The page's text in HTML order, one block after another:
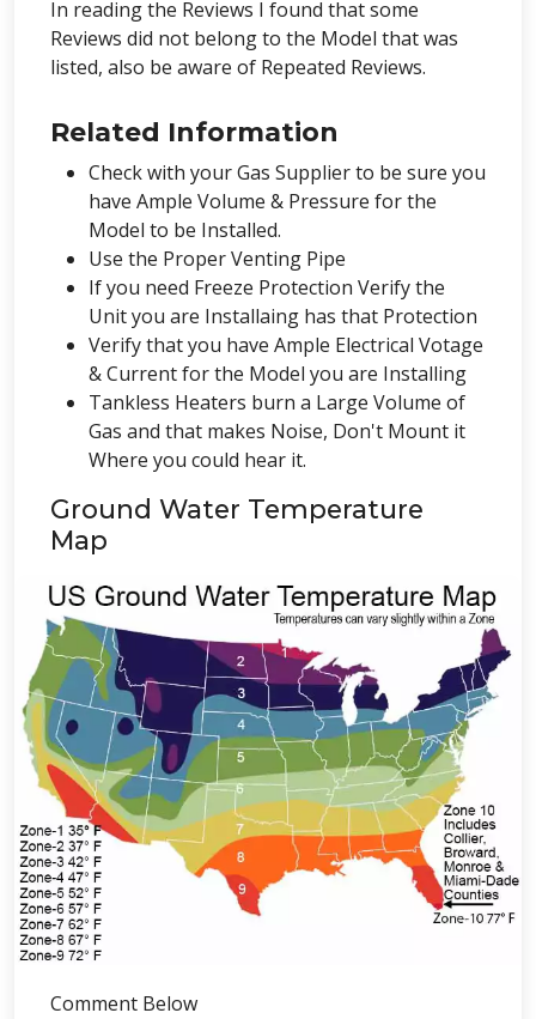
In reading the Reviews I found that some
Reviews did not belong to the Model that was
listed, also be aware of Repeated Reviews.
Related Information
Check with your Gas Supplier to be sure you
have Ample Volume & Pressure for the
Model to be Installed.
Use the Proper Venting Pipe
If you need Freeze Protection Verify the
Unit you are Installaing has that Protection
Verify that you have Ample Electrical Votage
& Current for the Model you are Installing
Tankless Heaters burn a Large Volume of
Gas and that makes Noise, Don't Mount it
Where you could hear it.
Ground Water Temperature
Map
Comment Below